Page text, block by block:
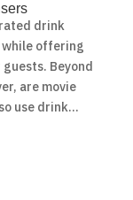
drink
while offering
Beyond
are movie
use drink...